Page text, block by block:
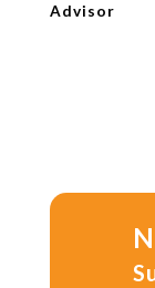
Advisor